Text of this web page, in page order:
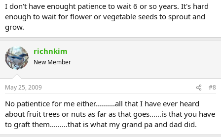
I don't have enought patience to wait 6 or so years. It's hard
enough to wait for flower or vegetable seeds to sprout and
grow.
richnkim
New Member
May 25, 2009 #8
No patientice for me either..........all that I have ever heard
about fruit trees or nuts as far as that goes......is that you have
to graft them.........that is what my grand pa and dad did.